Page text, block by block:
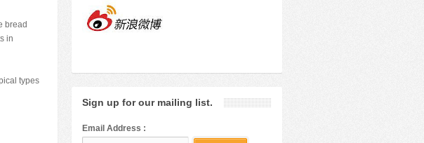
bread
in
types
Sign up for our mailing list.
Email Address :